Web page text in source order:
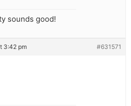
sounds good!
3:42 pm #631571